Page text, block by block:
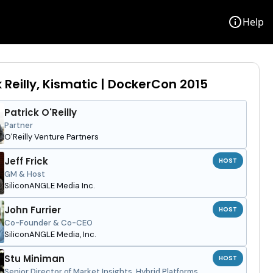
infoHelp
Reilly, Kismatic | DockerCon 2015
Patrick O'Reilly
Partner
O'Reilly Venture Partners
Jeff Frick
GM & Host
SiliconANGLE Media Inc.
HOST
John Furrier
Co-Founder & Co-CEO
SiliconANGLE Media, Inc.
HOST
Stu Miniman HOST